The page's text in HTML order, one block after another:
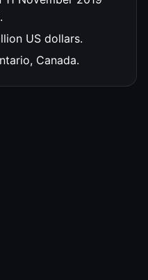
US dollars.
Canada.